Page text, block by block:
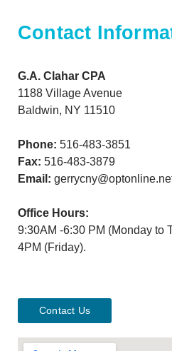
Contact
G.A. Clahar CPA
1188 Village Avenue
Baldwin, NY 11510
Phone: 516-483-3851
Fax: 516-483-3879
Email:
Office Hours:
9:30AM -6:30 PM (Monday to
4PM (Friday).
Contact Us